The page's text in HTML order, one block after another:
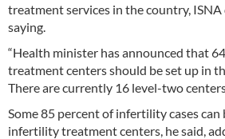
treatment services in the country,
saying.
“Health minister has announced that
treatment centers should be set up in
There are currently 16 level-two
Some 85 percent of infertility cases
infertility treatment centers, he said,